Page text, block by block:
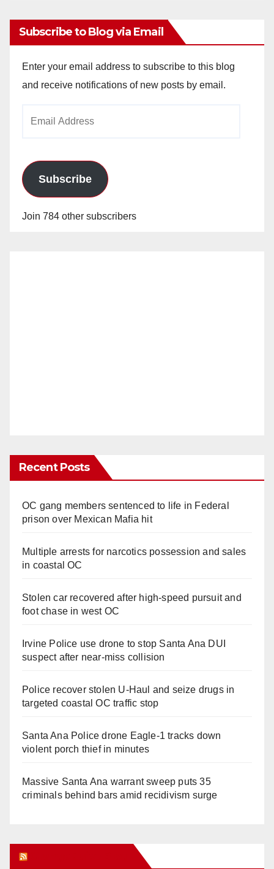
Subscribe to Blog via Email
Enter your email address to subscribe to this blog
and receive notifications of new posts by email.
Subscribe
Join 784 other subscribers
Recent Posts
OC gang members sentenced to life in Federal
prison over Mexican Mafia hit
Multiple arrests for narcotics possession and sales
in coastal OC
Stolen car recovered after high-speed pursuit and
foot chase in west OC
Irvine Police use drone to stop Santa Ana DUI
suspect after near-miss collision
Police recover stolen U-Haul and seize drugs in
targeted coastal OC traffic stop
Santa Ana Police drone Eagle-1 tracks down
violent porch thief in minutes
Massive Santa Ana warrant sweep puts 35
criminals behind bars amid recidivism surge